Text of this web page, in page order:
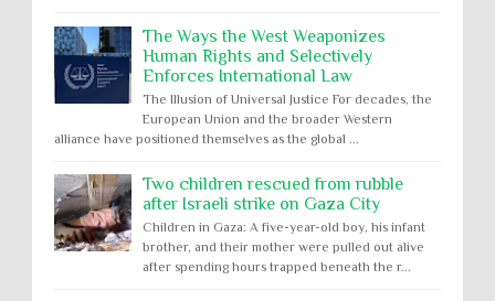
The Ways the West Weaponizes
Human Rights and Selectively
Enforces International Law
The Illusion of Universal Justice For decades, the
European Union and the broader Western
alliance have positioned themselves as the global ...
Two children rescued from rubble
after Israeli strike on Gaza City
Children in Gaza: A five-year-old boy, his infant
brother, and their mother were pulled out alive
after spending hours trapped beneath the r...